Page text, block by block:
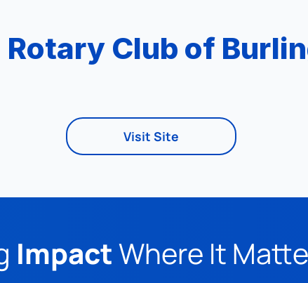
Rotary Club of
Visit Site
Impact Where It